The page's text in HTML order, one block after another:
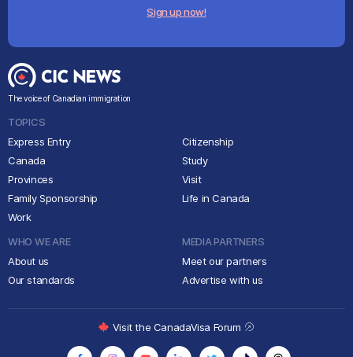
Sign up now!
The voice of Canadian immigration
TOPICS
Express Entry
Canada
Provinces
Family Sponsorship
Work
Citizenship
Study
Visit
Life in Canada
WHO WE ARE
About us
Our standards
MEDIA PARTNERS
Meet our partners
Advertise with us
Visit the CanadaVisa Forum